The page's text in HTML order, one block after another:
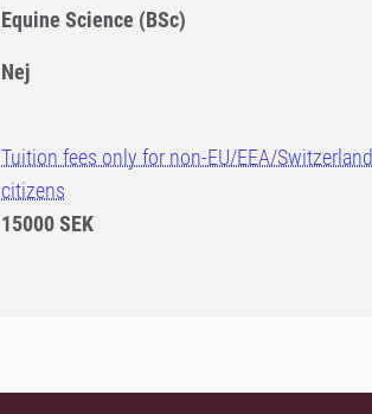
Equine Science (BSc)
Nej
Tuition fees only for non-EU/EEA/Switzerland
citizens
15000 SEK